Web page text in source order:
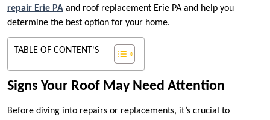
repair Erie PA and roof replacement Erie PA and help you
determine the best option for your home.
TABLE OF CONTENT'S
Signs Your Roof May Need Attention
Before diving into repairs or replacements, it’s crucial to